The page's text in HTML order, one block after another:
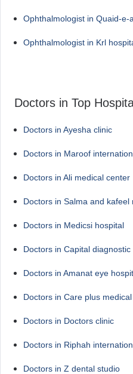
Ophthalmologist in Quaid-
Ophthalmologist in Krl
Doctors in Top
Doctors in Ayesha clinic
Doctors in Maroof
Doctors in Ali medical center
Doctors in Salma and kafeel
Doctors in Medicsi hospital
Doctors in Capital diagnostic
Doctors in Amanat eye
Doctors in Care plus
Doctors in Doctors clinic
Doctors in Riphah
Doctors in Z dental studio